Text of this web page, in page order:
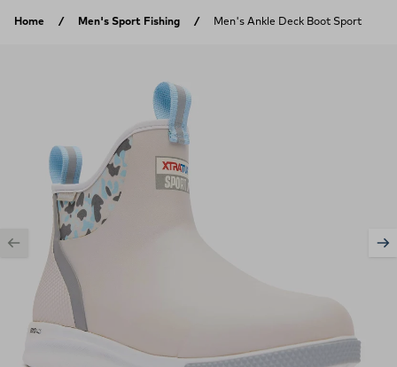
Home Men's Sport Fishing Men's Ankle Deck Boot Sport